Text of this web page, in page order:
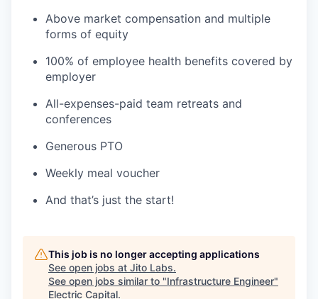
Above market compensation and multiple
forms of equity
100% of employee health benefits covered by
employer
All-expenses-paid team retreats and
conferences
Generous PTO
Weekly meal voucher
And that’s just the start!
This job is no longer accepting applications
See open jobs at Jito Labs.
See open jobs similar to "Infrastructure Engineer"
Electric Capital.